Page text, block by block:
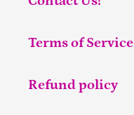
Terms of Service
Refund policy